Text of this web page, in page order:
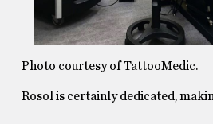
Photo courtesy of TattooMedic.
Rosol is certainly dedicated,